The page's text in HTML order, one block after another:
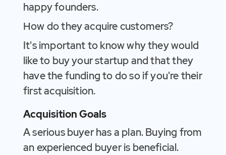
happy founders.
How do they acquire customers?
It's important to know why they would
like to buy your startup and that they
have the funding to do so if you're their
first acquisition.
Acquisition Goals
A serious buyer has a plan. Buying from
an experienced buyer is beneficial.